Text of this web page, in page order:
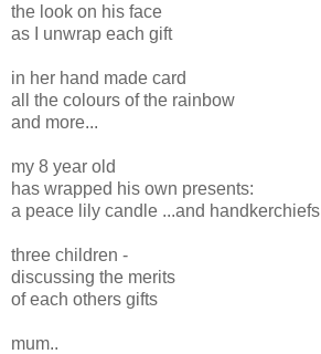
the look on his face
as I unwrap each gift
in her hand made card
all the colours of the rainbow
and more...
my 8 year old
has wrapped his own presents:
a peace lily candle ...and handkerchiefs
three children -
discussing the merits
of each others gifts
mum..